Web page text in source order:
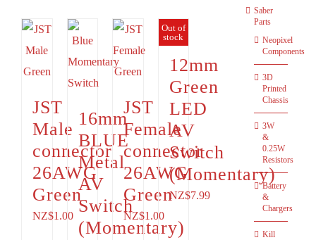
JST
Male
connector
26AWG
Green
NZ$1.00
16mm
BLUE
Metal
AV
Switch
(Momentary)
JST
Female
connector
26AWG
Green
NZ$1.00
Out of
stock
12mm
Green
LED
AV
Switch
(Momentary)
NZ$7.99
Saber
Parts
Neopixel
Components
3D
Printed
Chassis
3W
&
0.25W
Resistors
Battery
&
Chargers
Kill